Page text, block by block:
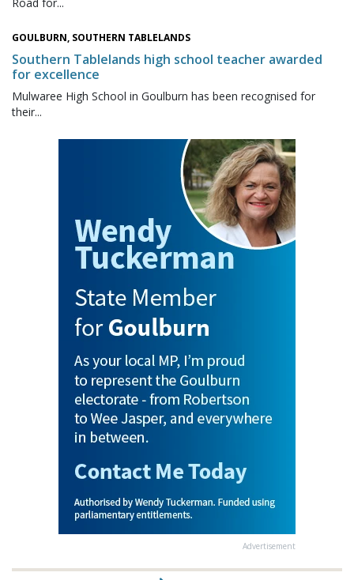
GOULBURN, SOUTHERN TABLELANDS
Southern Tablelands high school teacher awarded
for excellence
Mulwaree High School in Goulburn has been recognised for
their...
Advertisement